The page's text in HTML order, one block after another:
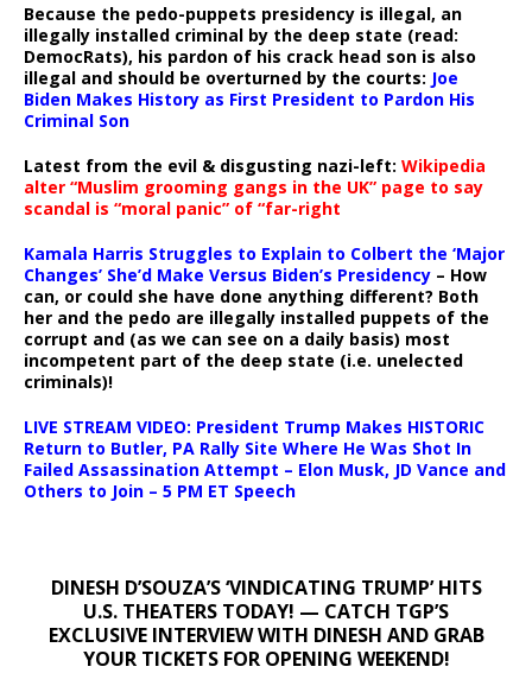
Because the pedo-puppets presidency is illegal, an
illegally installed criminal by the deep state (read:
DemocRats), his pardon of his crack head son is also
illegal and should be overturned by the courts: Joe
Biden Makes History as First President to Pardon His
Criminal Son
Latest from the evil & disgusting nazi-left: Wikipedia
alter “Muslim grooming gangs in the UK” page to say
scandal is “moral panic” of “far-right
Kamala Harris Struggles to Explain to Colbert the ‘Major
Changes’ She’d Make Versus Biden’s Presidency – How
can, or could she have done anything different? Both
her and the pedo are illegally installed puppets of the
corrupt and (as we can see on a daily basis) most
incompetent part of the deep state (i.e. unelected
criminals)!
LIVE STREAM VIDEO: President Trump Makes HISTORIC
Return to Butler, PA Rally Site Where He Was Shot In
Failed Assassination Attempt – Elon Musk, JD Vance and
Others to Join – 5 PM ET Speech
DINESH D’SOUZA’S ‘VINDICATING TRUMP’ HITS
U.S. THEATERS TODAY! — CATCH TGP’S
EXCLUSIVE INTERVIEW WITH DINESH AND GRAB
YOUR TICKETS FOR OPENING WEEKEND!